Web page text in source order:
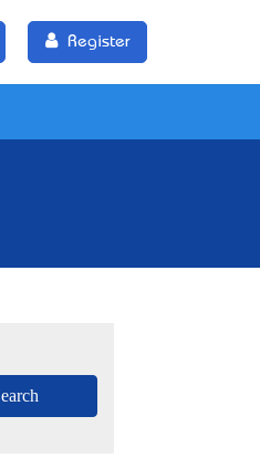
Register